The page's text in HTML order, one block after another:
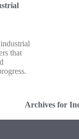
that
Archives for